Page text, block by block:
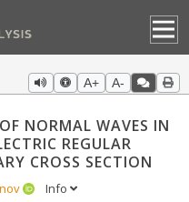
A+ A-
NORMAL WAVES IN
REGULAR
CROSS SECTION
Info